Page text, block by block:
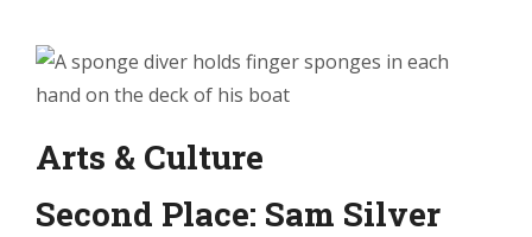
Arts & Culture
Second Place: Sam Silver